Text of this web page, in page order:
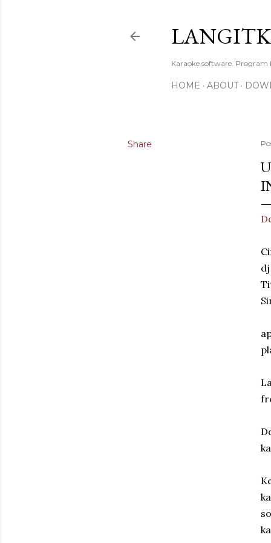
Karaoke software. Program
HOME ABOUT
Share